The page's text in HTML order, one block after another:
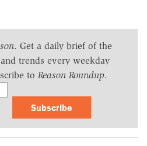
. Get a daily brief of the
trends every weekday
to Reason Roundup.
Subscribe